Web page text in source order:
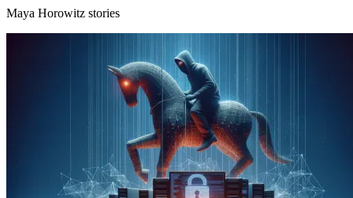
Maya Horowitz stories